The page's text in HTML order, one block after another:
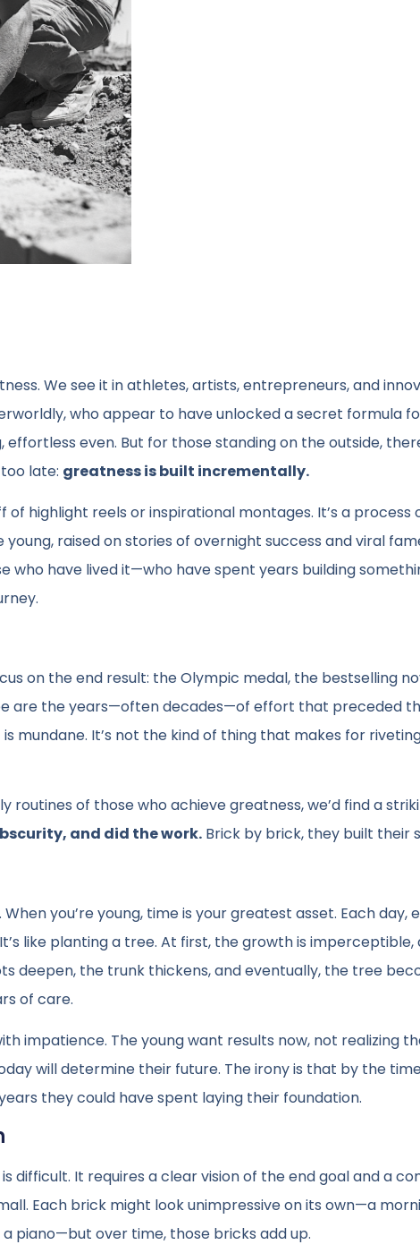
We see it in athletes, artists, entrepreneurs, and
who appear to have unlocked a secret formula
effortless even. But for those standing on the outside,
late: greatness is built incrementally.
of highlight reels or inspirational montages. It’s a process
raised on stories of overnight success and viral
who have lived it—who have spent years building
on the end result: the Olympic medal, the bestselling
are the years—often decades—of effort that preceded
mundane. It’s not the kind of thing that makes for
routines of those who achieve greatness, we’d find a
and did the work. Brick by brick, they built their
you’re young, time is your greatest asset. Each day,
like planting a tree. At first, the growth is imperceptible,
deepen, the trunk thickens, and eventually, the tree
of care.
impatience. The young want results now, not realizing
will determine their future. The irony is that by the
they could have spent laying their foundation.
difficult. It requires a clear vision of the end goal and a
Each brick might look unimpressive on its own—a
piano—but over time, those bricks add up.